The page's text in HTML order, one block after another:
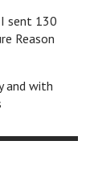
sent 130
Reason
and with